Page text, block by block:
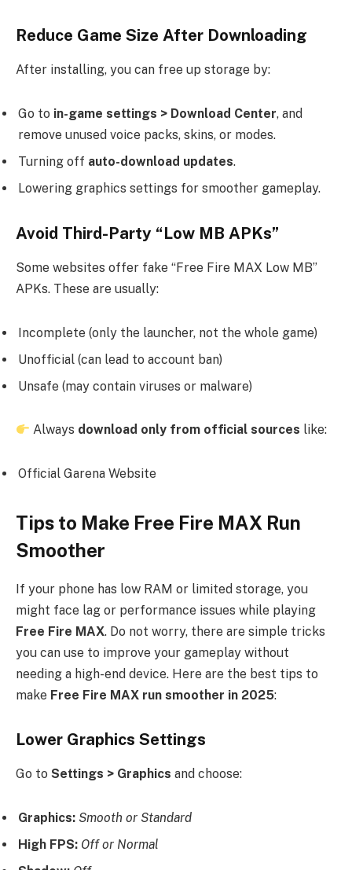
Reduce Game Size After Downloading
After installing, you can free up storage by:
Go to in-game settings > Download Center, and
remove unused voice packs, skins, or modes.
Turning off auto-download updates.
Lowering graphics settings for smoother gameplay.
Avoid Third-Party “Low MB APKs”
Some websites offer fake “Free Fire MAX Low MB”
APKs. These are usually:
Incomplete (only the launcher, not the whole game)
Unofficial (can lead to account ban)
Unsafe (may contain viruses or malware)
Always download only from official sources like:
Official Garena Website
Tips to Make Free Fire MAX Run
Smoother
If your phone has low RAM or limited storage, you
might face lag or performance issues while playing
Free Fire MAX. Do not worry, there are simple tricks
you can use to improve your gameplay without
needing a high-end device. Here are the best tips to
make Free Fire MAX run smoother in 2025:
Lower Graphics Settings
Go to Settings > Graphics and choose:
Graphics: Smooth or Standard
High FPS: Off or Normal